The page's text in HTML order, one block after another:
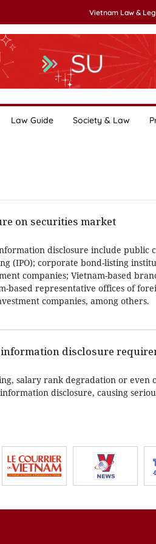
Vietnam Law &
Law Guide Society & Law
on securities market
disclosure include public
(IPO); corporate bond-listing
companies; Vietnam-based
based representative offices of
companies, among others.
disclosure
salary rank degradation or even
disclosure, causing